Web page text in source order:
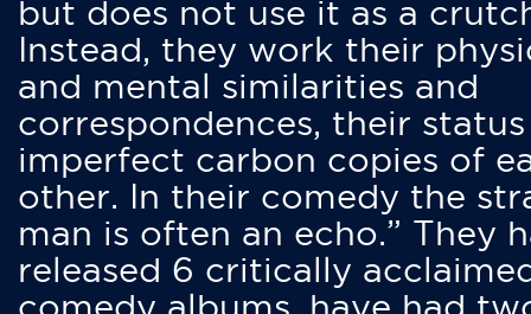
but does not use it as a
Instead, they work their
and mental similarities and
correspondences, their status
imperfect carbon copies of
other. In their comedy the
man is often an echo.” They
released 6 critically
comedy albums, have had